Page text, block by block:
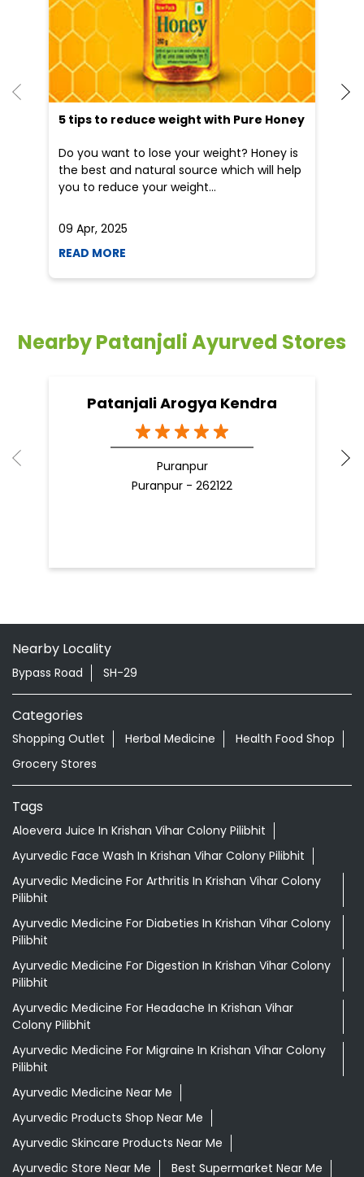
5 tips to reduce weight with Pure Honey
Do you want to lose your weight? Honey is
the best and natural source which will help
you to reduce your weight...
09 Apr, 2025
READ MORE
Nearby Patanjali Ayurved Stores
Patanjali Arogya Kendra
Puranpur
Puranpur - 262122
Nearby Locality
Bypass Road SH-29
Categories
Shopping Outlet Herbal Medicine
Health Food Shop
Grocery Stores
Tags
Aloevera Juice In Krishan Vihar Colony Pilibhit
Ayurvedic Face Wash In Krishan Vihar Colony Pilibhit
Ayurvedic Medicine For Arthritis In Krishan Vihar Colony
Pilibhit
Ayurvedic Medicine For Diabeties In Krishan Vihar Colony
Pilibhit
Ayurvedic Medicine For Digestion In Krishan Vihar Colony
Pilibhit
Ayurvedic Medicine For Headache In Krishan Vihar
Colony Pilibhit
Ayurvedic Medicine For Migraine In Krishan Vihar Colony
Pilibhit
Ayurvedic Medicine Near Me
Ayurvedic Products Shop Near Me
Ayurvedic Skincare Products Near Me
Ayurvedic Store Near Me
Best Supermarket Near Me